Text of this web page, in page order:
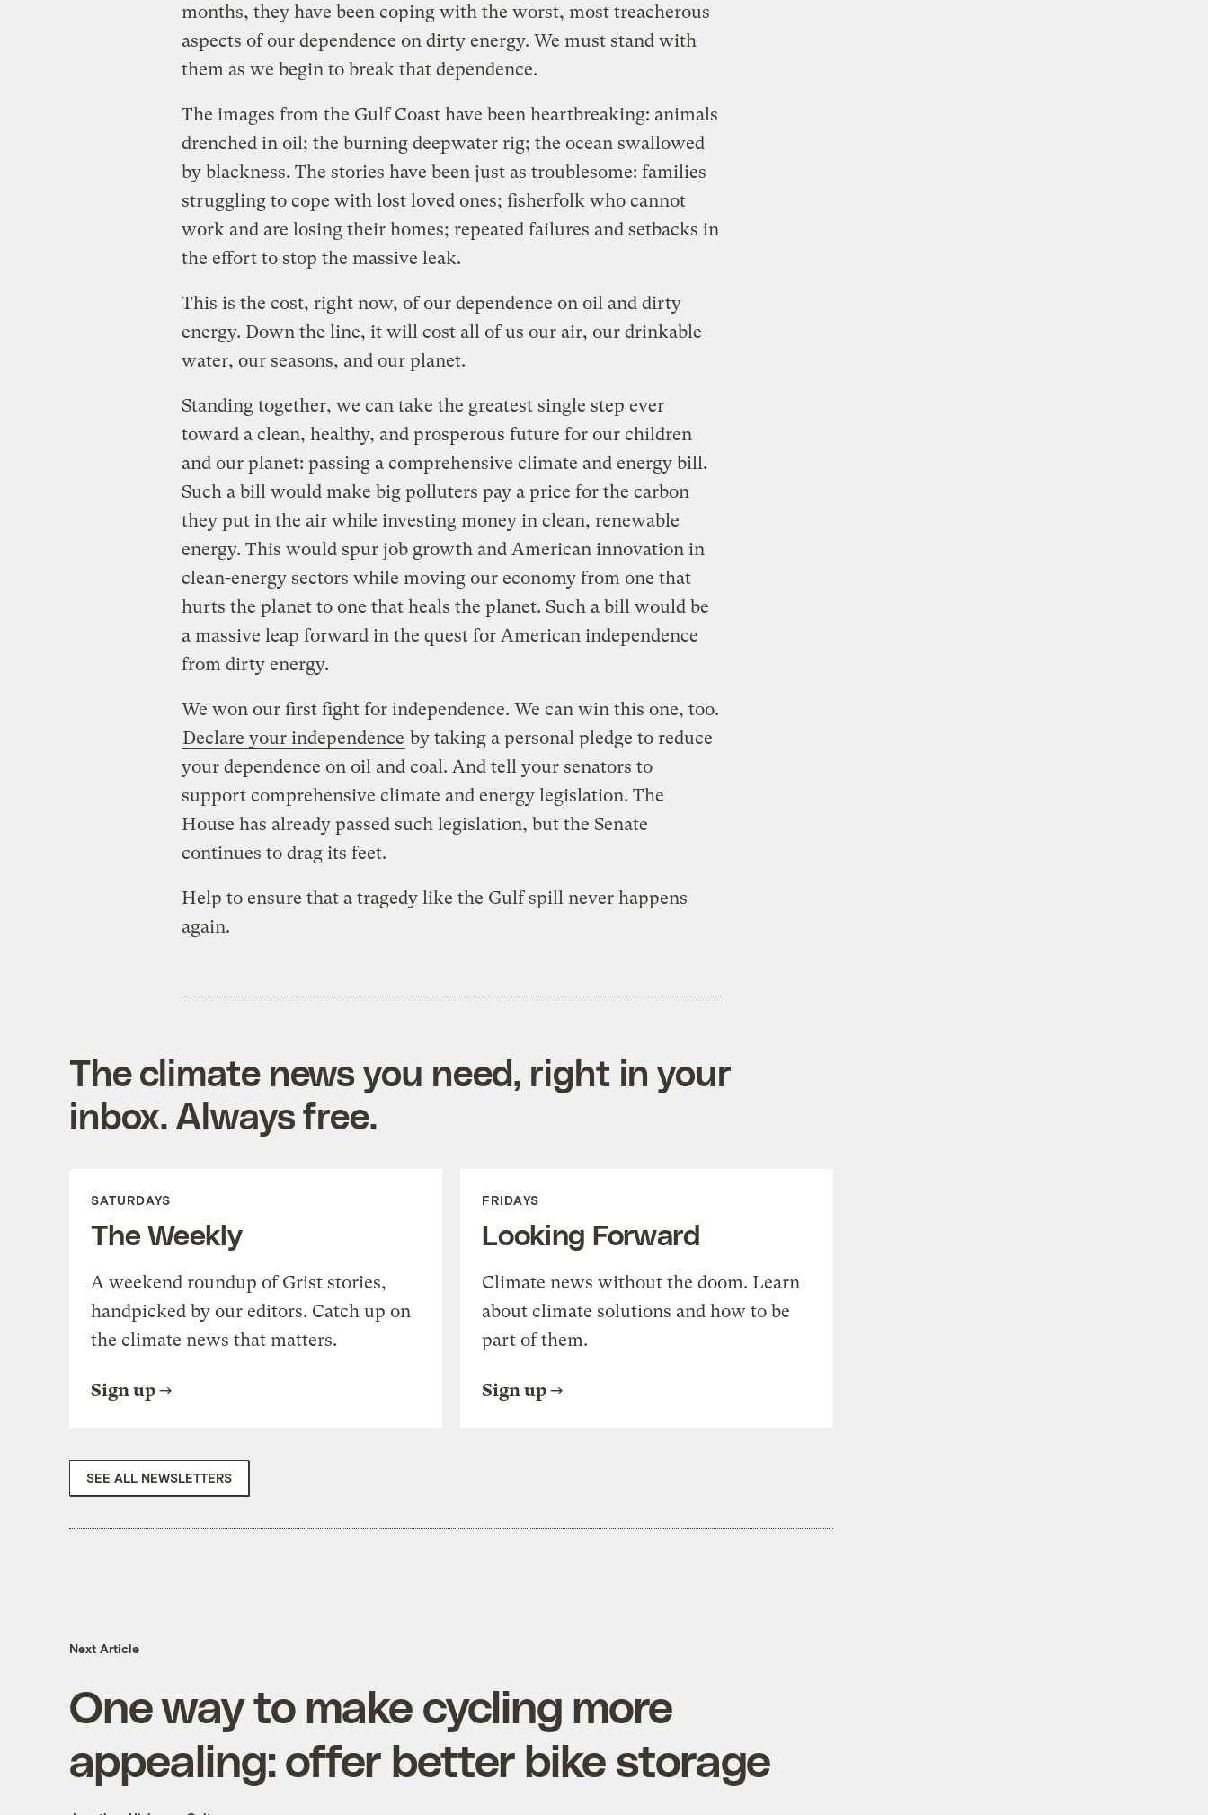
months, they have been coping with the worst, most treacherous
aspects of our dependence on dirty energy. We must stand with
them as we begin to break that dependence.
The images from the Gulf Coast have been heartbreaking: animals
drenched in oil; the burning deepwater rig; the ocean swallowed
by blackness. The stories have been just as troublesome: families
struggling to cope with lost loved ones; fisherfolk who cannot
work and are losing their homes; repeated failures and setbacks in
the effort to stop the massive leak.
This is the cost, right now, of our dependence on oil and dirty
energy. Down the line, it will cost all of us our air, our drinkable
water, our seasons, and our planet.
Standing together, we can take the greatest single step ever
toward a clean, healthy, and prosperous future for our children
and our planet: passing a comprehensive climate and energy bill.
Such a bill would make big polluters pay a price for the carbon
they put in the air while investing money in clean, renewable
energy. This would spur job growth and American innovation in
clean-energy sectors while moving our economy from one that
hurts the planet to one that heals the planet. Such a bill would be
a massive leap forward in the quest for American independence
from dirty energy.
We won our first fight for independence. We can win this one, too.
Declare your independence by taking a personal pledge to reduce
your dependence on oil and coal. And tell your senators to
support comprehensive climate and energy legislation. The
House has already passed such legislation, but the Senate
continues to drag its feet.
Help to ensure that a tragedy like the Gulf spill never happens
again.
The climate news you need, right in your
inbox. Always free.
SATURDAYS
The Weekly
A weekend roundup of Grist stories,
handpicked by our editors. Catch up on
the climate news that matters.
Sign up
FRIDAYS
Looking Forward
Climate news without the doom. Learn
about climate solutions and how to be
part of them.
Sign up
SEE ALL NEWSLETTERS
Next Article
One way to make cycling more
appealing: offer better bike storage